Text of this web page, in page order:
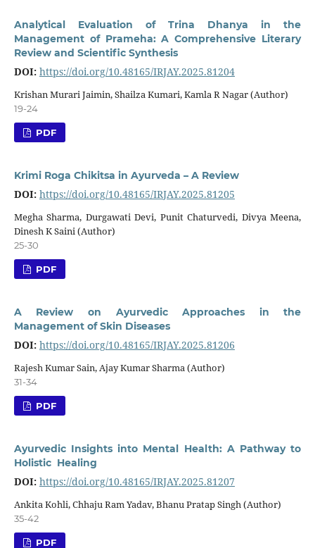
Analytical Evaluation of Trina Dhanya in the
Management of Prameha: A Comprehensive Literary
Review and Scientific Synthesis
DOI: https://doi.org/10.48165/IRJAY.2025.81204
Krishan Murari Jaimin, Shailza Kumari, Kamla R Nagar (Author)
19-24
PDF
Krimi Roga Chikitsa in Ayurveda – A Review
DOI: https://doi.org/10.48165/IRJAY.2025.81205
Megha Sharma, Durgawati Devi, Punit Chaturvedi, Divya Meena,
Dinesh K Saini (Author)
25-30
PDF
A Review on Ayurvedic Approaches in the
Management of Skin Diseases
DOI: https://doi.org/10.48165/IRJAY.2025.81206
Rajesh Kumar Sain, Ajay Kumar Sharma (Author)
31-34
PDF
Ayurvedic Insights into Mental Health: A Pathway to
Holistic Healing
DOI: https://doi.org/10.48165/IRJAY.2025.81207
Ankita Kohli, Chhaju Ram Yadav, Bhanu Pratap Singh (Author)
35-42
PDF